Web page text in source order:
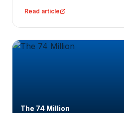
Read article
The 74 Million